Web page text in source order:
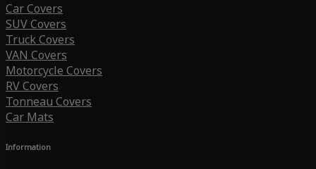
Car Covers
SUV Covers
Truck Covers
VAN Covers
Motorcycle Covers
RV Covers
Tonneau Covers
Car Mats
Information